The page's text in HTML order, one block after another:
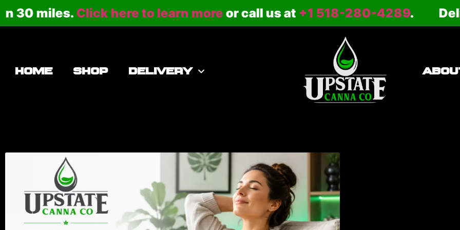
miles.Click here to learn moreor call us at+1 518-280-4289.
HOME SHOP DELIVERY